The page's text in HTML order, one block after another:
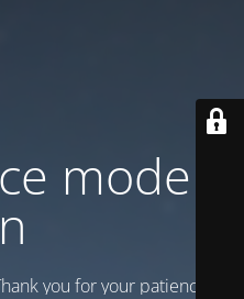
mode is
you for your patience!